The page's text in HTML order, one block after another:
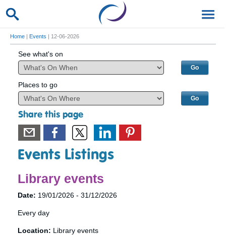
Home | Events | 12-06-2026
See what's on
Places to go
Share this page
Events Listings
Library events
Date: 19/01/2026 - 31/12/2026
Every day
Location: Library events